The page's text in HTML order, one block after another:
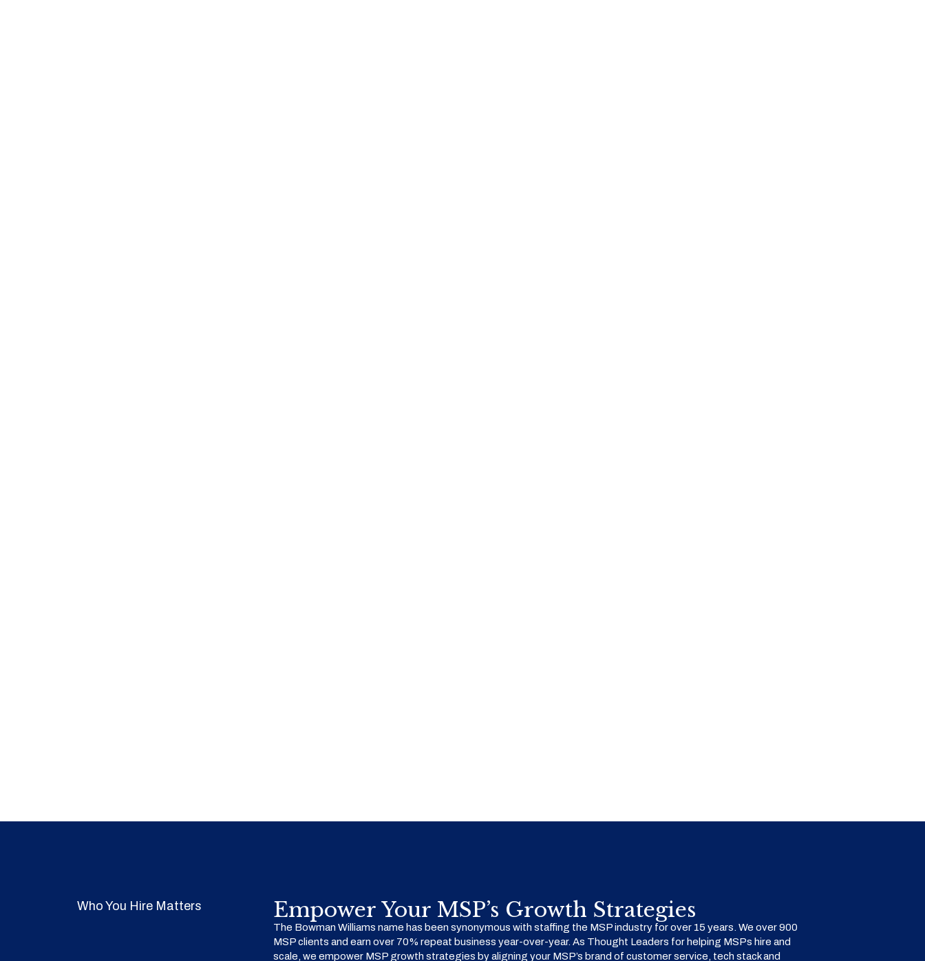
Who You Hire Matters Empower Your MSP’s Growth Strategies
The Bowman Williams name has been synonymous with staffing the MSP industry for over 15 years. We over 900
MSP clients and earn over 70% repeat business year-over-year. As Thought Leaders for helping MSPs hire and
scale, we empower MSP growth strategies by aligning your MSP’s brand of customer service, tech stack and